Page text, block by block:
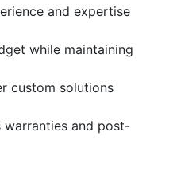
and expertise
while maintaining
custom solutions
and post-